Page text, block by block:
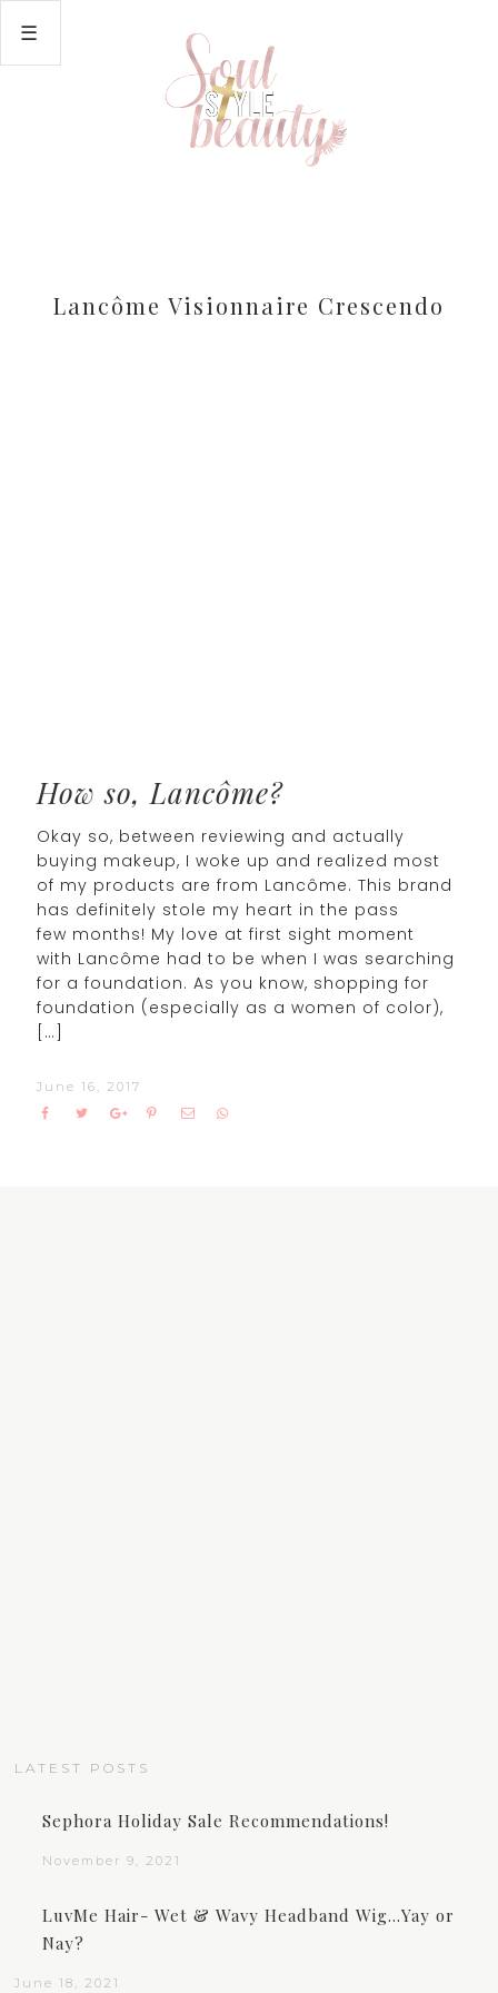
Lancôme Visionnaire Crescendo
How so, Lancôme?
Okay so, between reviewing and actually
buying makeup, I woke up and realized most
of my products are from Lancôme. This brand
has definitely stole my heart in the pass
few months! My love at first sight moment
with Lancôme had to be when I was searching
for a foundation. As you know, shopping for
foundation (especially as a women of color),
[…]
June 16, 2017
LATEST POSTS
Sephora Holiday Sale Recommendations!
November 9, 2021
LuvMe Hair- Wet & Wavy Headband Wig…Yay or
Nay?
June 18, 2021